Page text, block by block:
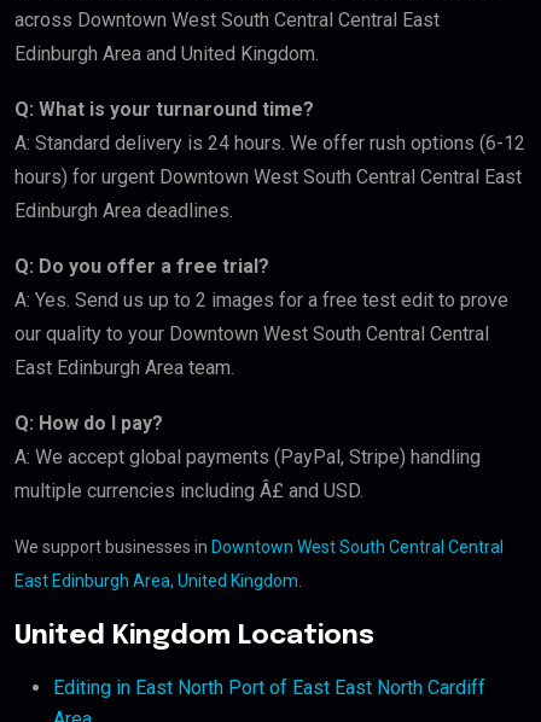
across Downtown West South Central Central East
Edinburgh Area and United Kingdom.
Q: What is your turnaround time?
A: Standard delivery is 24 hours. We offer rush options (6-12
hours) for urgent Downtown West South Central Central East
Edinburgh Area deadlines.
Q: Do you offer a free trial?
A: Yes. Send us up to 2 images for a free test edit to prove
our quality to your Downtown West South Central Central
East Edinburgh Area team.
Q: How do I pay?
A: We accept global payments (PayPal, Stripe) handling
multiple currencies including Â£ and USD.
We support businesses in Downtown West South Central Central
East Edinburgh Area, United Kingdom
United Kingdom Locations
Editing in East North Port of East East North Cardiff